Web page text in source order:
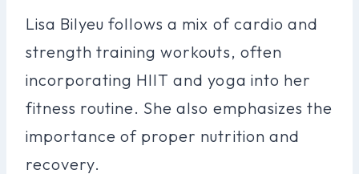
Lisa Bilyeu follows a mix of cardio and
strength training workouts, often
incorporating HIIT and yoga into her
fitness routine. She also emphasizes the
importance of proper nutrition and
recovery.